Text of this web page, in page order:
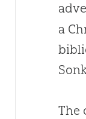
a
The